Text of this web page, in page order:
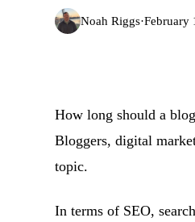
Noah Riggs·February
How long should a
Bloggers, digital
topic.
In terms of SEO,